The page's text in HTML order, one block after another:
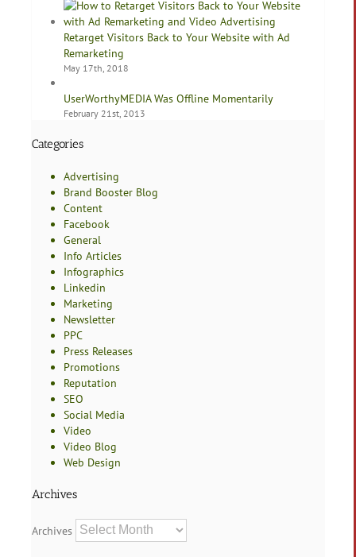
Retarget Visitors Back to Your Website with Ad
Remarketing
May 17th, 2018
UserWorthyMEDIA Was Offline Momentarily
February 21st, 2013
Categories
Advertising
Brand Booster Blog
Content
Facebook
General
Info Articles
Infographics
Linkedin
Marketing
Newsletter
PPC
Press Releases
Promotions
Reputation
SEO
Social Media
Video
Video Blog
Web Design
Archives
Archives